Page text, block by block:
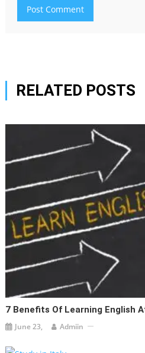
RELATED POSTS
7 Benefits Of Learning English
June 23, Admiin